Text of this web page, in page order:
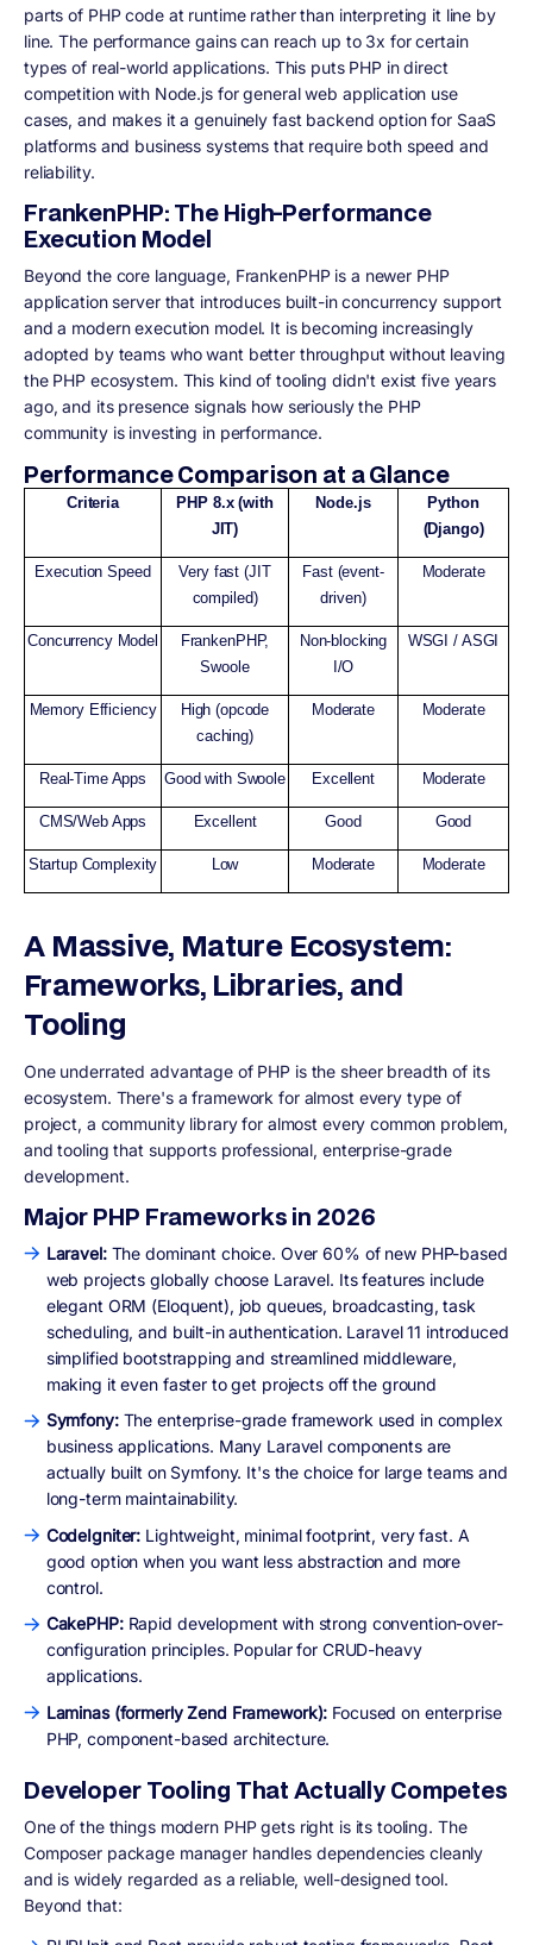
parts of PHP code at runtime rather than interpreting it line by
line. The performance gains can reach up to 3x for certain
types of real-world applications. This puts PHP in direct
competition with Node.js for general web application use
cases, and makes it a genuinely fast backend option for SaaS
platforms and business systems that require both speed and
reliability.
FrankenPHP: The High-Performance
Execution Model
Beyond the core language, FrankenPHP is a newer PHP
application server that introduces built-in concurrency support
and a modern execution model. It is becoming increasingly
adopted by teams who want better throughput without leaving
the PHP ecosystem. This kind of tooling didn't exist five years
ago, and its presence signals how seriously the PHP
community is investing in performance.
Performance Comparison at a Glance
Criteria
PHP 8.x (with
JIT)
Node.js
Python
(Django)
Execution Speed
Very fast (JIT
compiled)
Fast (event-
driven)
Moderate
Concurrency Model
FrankenPHP,
Swoole
Non-blocking
I/O
WSGI / ASGI
Memory Efficiency
High (opcode
caching)
Moderate Moderate
Real-Time Apps Good with Swoole Excellent Moderate
CMS/Web Apps Excellent Good Good
Startup Complexity Low Moderate Moderate
A Massive, Mature Ecosystem:
Frameworks, Libraries, and
Tooling
One underrated advantage of PHP is the sheer breadth of its
ecosystem. There's a framework for almost every type of
project, a community library for almost every common problem,
and tooling that supports professional, enterprise-grade
development.
Major PHP Frameworks in 2026
Laravel: The dominant choice. Over 60% of new PHP-based
web projects globally choose Laravel. Its features include
elegant ORM (Eloquent), job queues, broadcasting, task
scheduling, and built-in authentication. Laravel 11 introduced
simplified bootstrapping and streamlined middleware,
making it even faster to get projects off the ground
Symfony: The enterprise-grade framework used in complex
business applications. Many Laravel components are
actually built on Symfony. It's the choice for large teams and
long-term maintainability.
CodeIgniter: Lightweight, minimal footprint, very fast. A
good option when you want less abstraction and more
control.
CakePHP: Rapid development with strong convention-over-
configuration principles. Popular for CRUD-heavy
applications.
Laminas (formerly Zend Framework): Focused on enterprise
PHP, component-based architecture.
Developer Tooling That Actually Competes
One of the things modern PHP gets right is its tooling. The
Composer package manager handles dependencies cleanly
and is widely regarded as a reliable, well-designed tool.
Beyond that: